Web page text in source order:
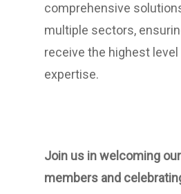
comprehensive
multiple sectors,
receive the highest
expertise.
Join us in welcoming
members and